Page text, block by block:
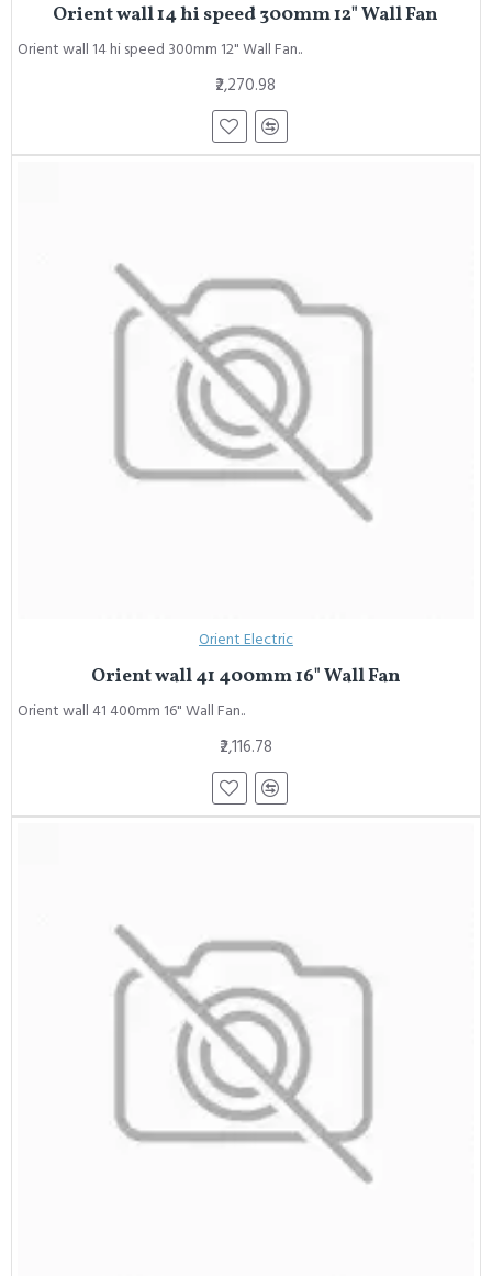
Orient wall 14 hi speed 300mm 12" Wall Fan
Orient wall 14 hi speed 300mm 12" Wall Fan..
₹2,270.98
Orient Electric
Orient wall 41 400mm 16" Wall Fan
Orient wall 41 400mm 16" Wall Fan..
₹2,116.78